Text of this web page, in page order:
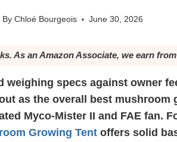
By Chloé Bourgeois June 30, 2026
As an Amazon Associate, we earn
weighing specs against owner
as the overall best mushroom
Myco-Mister II and FAE fan.
Growing Tent offers solid